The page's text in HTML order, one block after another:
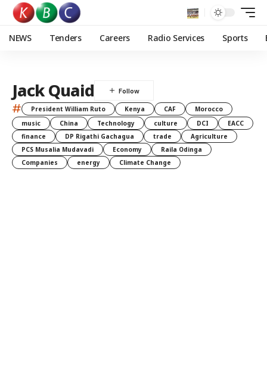
NEWS Tenders Careers Radio Services Sports
Jack Quaid
# President William Ruto Kenya CAF
Morocco
music
China Technology culture DCI
EACC
finance
DP Rigathi Gachagua trade
Agriculture
PCS Musalia Mudavadi
Economy
Raila Odinga
Companies
energy Climate Change